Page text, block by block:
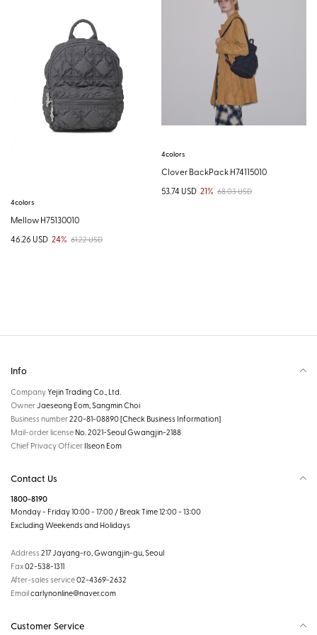
4colors
Mellow H75130010
46.26 USD 24% 61.22 USD
4colors
Clover BackPack H74115010
53.74 USD 21% 68.03 USD
Info
CompanyYejin Trading Co., Ltd.
OwnerJaeseong Eom, Sangmin Choi
Business number220-81-08890[Check Business Information]
Mail-order license No. 2021-Seoul Gwangjin-2188
Chief Privacy Officer Ilseon Eom
Contact Us
1800-8190
Monday - Friday 10:00 - 17:00 / Break Time 12:00 - 13:00
Excluding Weekends and Holidays
Address217 Jayang-ro, Gwangjin-gu, Seoul
Fax02-538-1311
After-sales service02-4369-2632
Emailcarlynonline@naver.com
Customer Service